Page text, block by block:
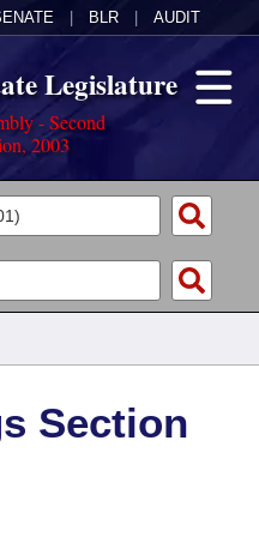
BLR AUDIT
Legislature
- Second
2003
Section